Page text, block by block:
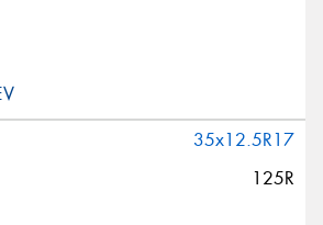
35x12.5R17
125R